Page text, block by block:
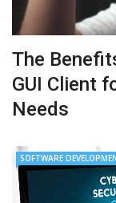
The
GUI Client
Needs
SOFTWARE